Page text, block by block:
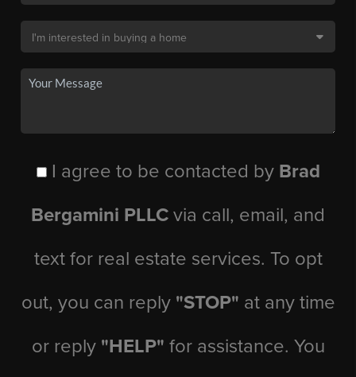
I agree to be contacted by Brad
Bergamini PLLC via call, email, and
text for real estate services. To opt
out, you can reply "STOP" at any time
or reply "HELP" for assistance. You